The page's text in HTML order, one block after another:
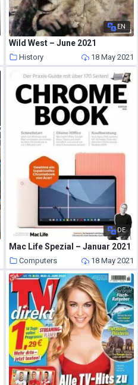
EN
Wild West – June 2021
History 18 May 2021
DE
Mac Life Spezial – Januar 2021
Computers 18 May 2021